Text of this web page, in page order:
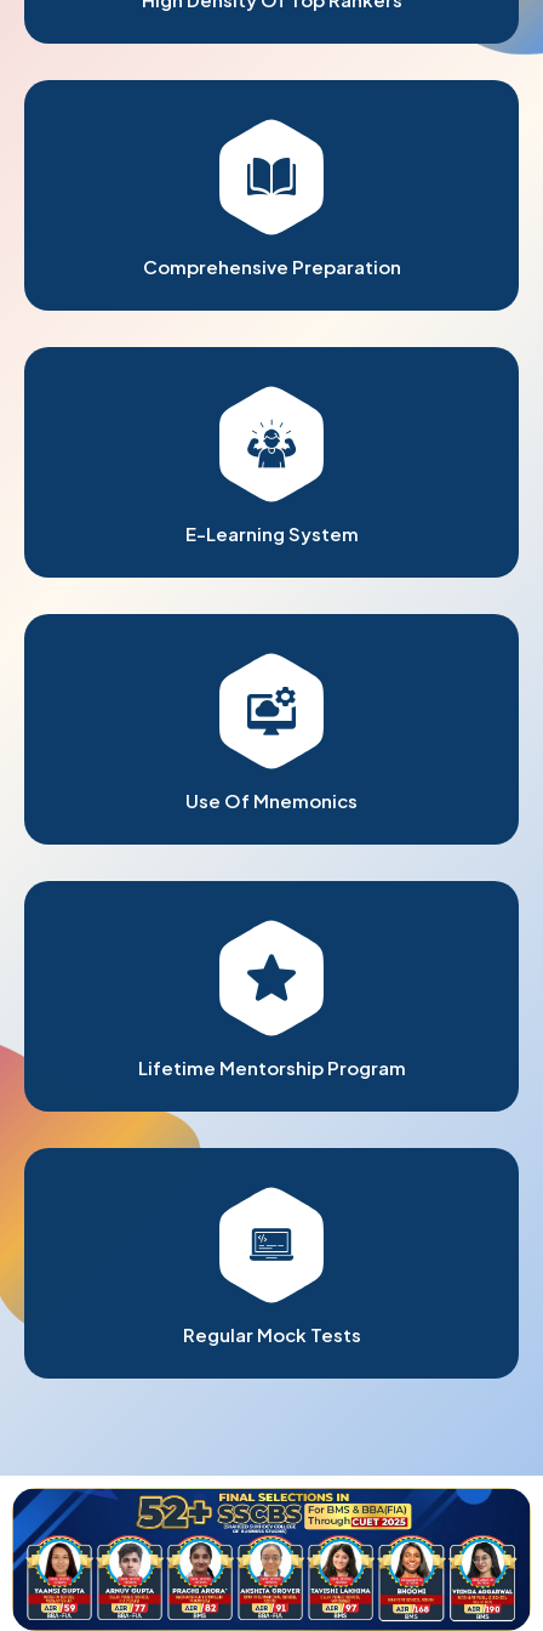
Comprehensive Preparation
E-Learning System
Use Of Mnemonics
Lifetime Mentorship Program
Regular Mock Tests